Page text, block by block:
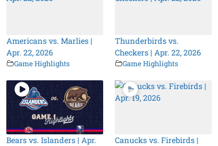
Americans vs. Marlies |
Apr. 22, 2026
Game Highlights
Thunderbirds vs.
Checkers | Apr. 22, 2026
Game Highlights
Bears vs. Islanders | Apr.
Canucks vs. Firebirds |